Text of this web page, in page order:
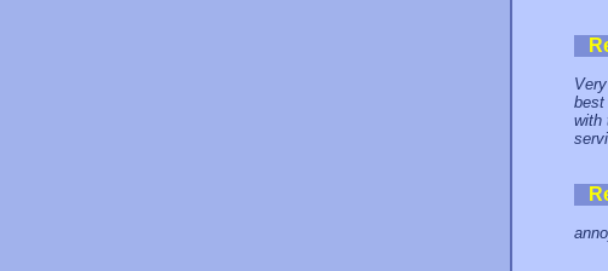
best
with